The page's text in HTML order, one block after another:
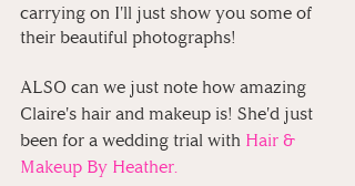
carrying on I'll just show you some of
their beautiful photographs! ⁠
ALSO can we just note how amazing
Claire's hair and makeup is! She'd just
been for a wedding trial with Hair &
Makeup By Heather.